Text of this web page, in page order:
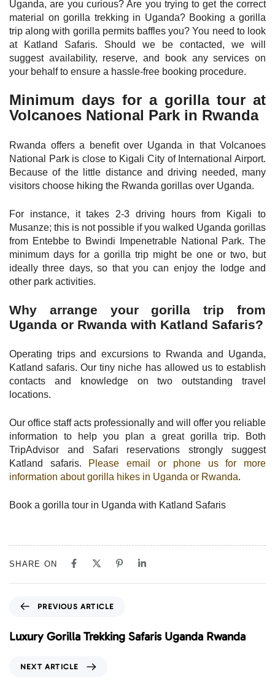
Uganda, are you curious? Are you trying to get the correct
material on gorilla trekking in Uganda? Booking a gorilla
trip along with gorilla permits baffles you? You need to look
at Katland Safaris. Should we be contacted, we will
suggest availability, reserve, and book any services on
your behalf to ensure a hassle-free booking procedure.
Minimum days for a gorilla tour at
Volcanoes National Park in Rwanda
Rwanda offers a benefit over Uganda in that Volcanoes
National Park is close to Kigali City of International Airport.
Because of the little distance and driving needed, many
visitors choose hiking the Rwanda gorillas over Uganda.
For instance, it takes 2-3 driving hours from Kigali to
Musanze; this is not possible if you walked Uganda gorillas
from Entebbe to Bwindi Impenetrable National Park. The
minimum days for a gorilla trip might be one or two, but
ideally three days, so that you can enjoy the lodge and
other park activities.
Why arrange your gorilla trip from
Uganda or Rwanda with Katland Safaris?
Operating trips and excursions to Rwanda and Uganda,
Katland safaris. Our tiny niche has allowed us to establish
contacts and knowledge on two outstanding travel
locations.
Our office staff acts professionally and will offer you reliable
information to help you plan a great gorilla trip. Both
TripAdvisor and Safari reservations strongly suggest
Katland safaris.
Please email or phone us for more
information about gorilla hikes in Uganda or Rwanda.
Book a gorilla tour in Uganda with Katland Safaris
SHARE ON
e
v
PREVIOUS ARTICLE
Luxury Gorilla Trekking Safaris Uganda Rwanda
NEXT ARTICLE